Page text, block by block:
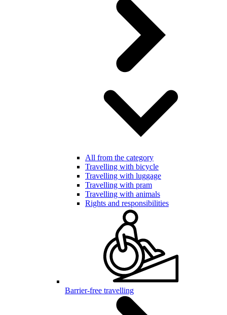
All from the category
Travelling with bicycle
Travelling with luggage
Travelling with pram
Travelling with animals
Rights and responsibilities
Barrier-free travelling